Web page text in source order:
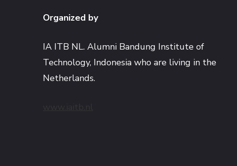
Organized by
IA ITB NL. Alumni Bandung Institute of
Technology, Indonesia who are living in the
Netherlands.